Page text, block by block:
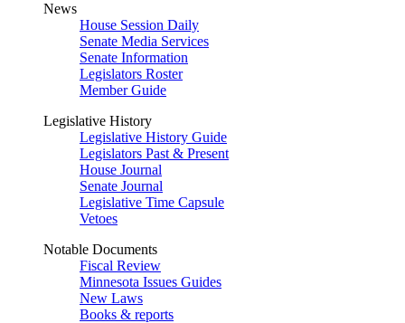
News
House Session Daily
Senate Media Services
Senate Information
Legislators Roster
Member Guide
Legislative History
Legislative History Guide
Legislators Past & Present
House Journal
Senate Journal
Legislative Time Capsule
Vetoes
Notable Documents
Fiscal Review
Minnesota Issues Guides
New Laws
Books & reports